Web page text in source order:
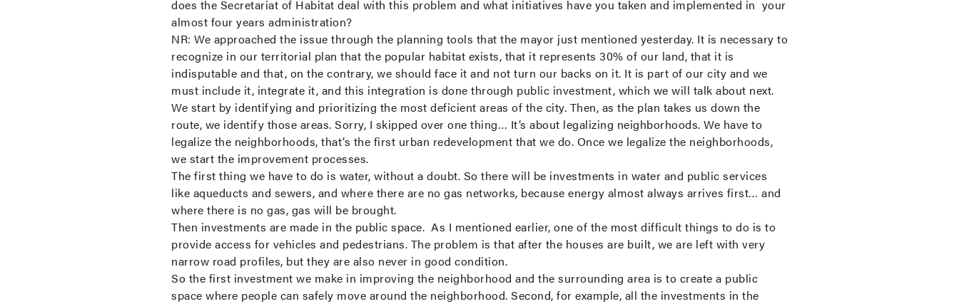
does the Secretariat of Habitat deal with this problem and what initiatives have you taken and implemented in your
almost four years administration?
NR: We approached the issue through the planning tools that the mayor just mentioned yesterday. It is necessary to
recognize in our territorial plan that the popular habitat exists, that it represents 30% of our land, that it is
indisputable and that, on the contrary, we should face it and not turn our backs on it. It is part of our city and we
must include it, integrate it, and this integration is done through public investment, which we will talk about next.
We start by identifying and prioritizing the most deficient areas of the city. Then, as the plan takes us down the
route, we identify those areas. Sorry, I skipped over one thing… It’s about legalizing neighborhoods. We have to
legalize the neighborhoods, that’s the first urban redevelopment that we do. Once we legalize the neighborhoods,
we start the improvement processes.
The first thing we have to do is water, without a doubt. So there will be investments in water and public services
like aqueducts and sewers, and where there are no gas networks, because energy almost always arrives first… and
where there is no gas, gas will be brought.
Then investments are made in the public space. As I mentioned earlier, one of the most difficult things to do is to
provide access for vehicles and pedestrians. The problem is that after the houses are built, we are left with very
narrow road profiles, but they are also never in good condition.
So the first investment we make in improving the neighborhood and the surrounding area is to create a public
space where people can safely move around the neighborhood. Second, for example, all the investments in the